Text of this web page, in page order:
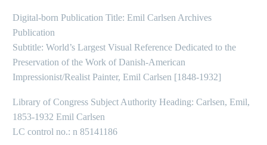
Digital-born Publication Title: Emil Carlsen Archives
Publication
Subtitle: World’s Largest Visual Reference Dedicated to the
Preservation of the Work of Danish-American
Impressionist/Realist Painter, Emil Carlsen [1848-1932]
Library of Congress Subject Authority Heading: Carlsen, Emil,
1853-1932 Emil Carlsen
LC control no.: n 85141186